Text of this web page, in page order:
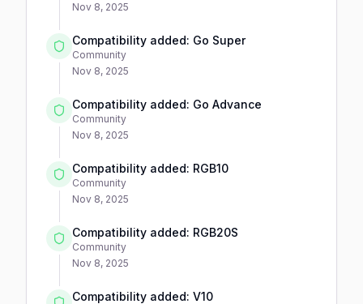
Nov 8, 2025
Compatibility added: Go Super
Community
Nov 8, 2025
Compatibility added: Go Advance
Community
Nov 8, 2025
Compatibility added: RGB10
Community
Nov 8, 2025
Compatibility added: RGB20S
Community
Nov 8, 2025
Compatibility added: V10